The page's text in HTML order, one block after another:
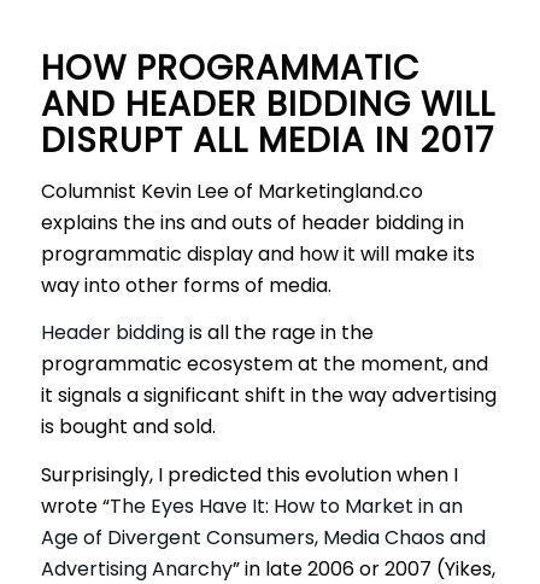
HOW PROGRAMMATIC
AND HEADER BIDDING WILL
DISRUPT ALL MEDIA IN 2017
Columnist Kevin Lee of Marketingland.co
explains the ins and outs of header bidding in
programmatic display and how it will make its
way into other forms of media.
Header biddingis all the rage in the
programmatic ecosystem at the moment, and
it signals a significant shift in the way advertising
is bought and sold.
Surprisingly, I predicted this evolution when I
wrote “The Eyes Have It: How to Market in an
Age of Divergent Consumers, Media Chaos and
Advertising Anarchy” in late 2006 or 2007 (Yikes,